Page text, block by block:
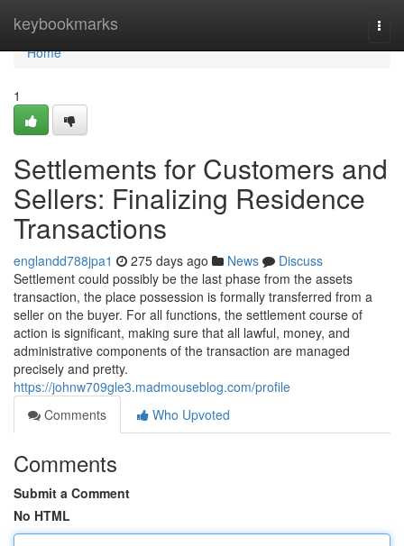
keybookmarks
Home
Home
1
Settlements for Customers and
Sellers: Finalizing Residence
Transactions
englandd788jpa1 275 days ago News
Discuss
Settlement could possibly be the last phase from the assets
transaction, the place possession is formally transferred from a
seller on the buyer. For all functions, the settlement course of
action is significant, making sure that all lawful, money, and
administrative components of the transaction are managed
precisely and pretty.
https://johnw709gle3.madmouseblog.com/profile
Comments
Who Upvoted
Comments
Submit a Comment
No HTML